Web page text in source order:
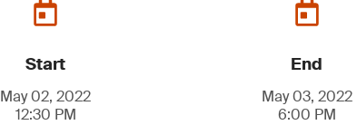
Start
May 02, 2022
12:30 PM
End
May 03, 2022
6:00 PM